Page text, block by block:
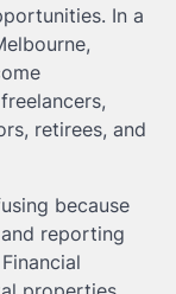
In a
retirees, and
because
reporting